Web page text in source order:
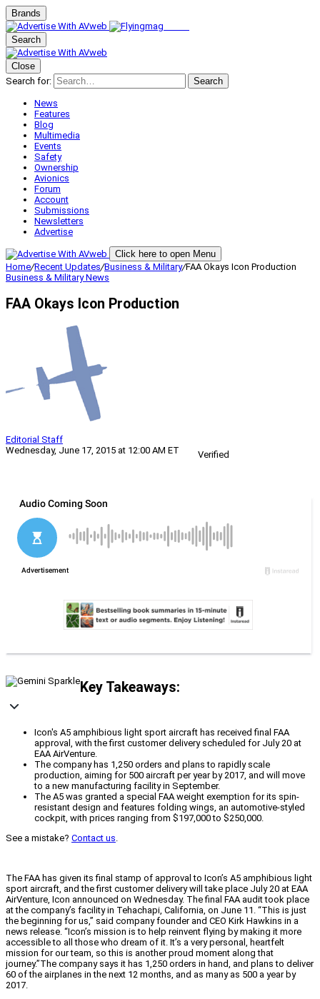
Brands
Search
Close
Search for:
Search
News
Features
Blog
Multimedia
Events
Safety
Ownership
Avionics
Forum
Account
Submissions
Newsletters
Advertise
Click here to open Menu
Home/Recent Updates/Business & Military/FAA Okays Icon Production
Business & MilitaryNews
FAA Okays Icon Production
Editorial Staff
Wednesday, June 17, 2015 at 12:00 AM ET
Verified
Key Takeaways:
Icon's A5 amphibious light sport aircraft has received final FAA
approval, with the first customer delivery scheduled for July 20 at
EAA AirVenture.
The company has 1,250 orders and plans to rapidly scale
production, aiming for 500 aircraft per year by 2017, and will move
to a new manufacturing facility in September.
The A5 was granted a special FAA weight exemption for its spin-
resistant design and features folding wings, an automotive-styled
cockpit, with prices ranging from $197,000 to $250,000.
See a mistake? Contact us.
The FAA has given its final stamp of approval to Icon’s A5 amphibious light
sport aircraft, and the first customer delivery will take place July 20 at EAA
AirVenture, Icon announced on Wednesday. The final FAA audit took place
at the company’s facility in Tehachapi, California, on June 11. “This is just
the beginning for us,” said company founder and CEO Kirk Hawkins in a
news release. “Icon’s mission is to help reinvent flying by making it more
accessible to all those who dream of it. It’s a very personal, heartfelt
mission for our team, so this is another proud moment along that
journey.”The company says it has 1,250 orders in hand, and plans to deliver
60 of the airplanes in the next 12 months, and as many as 500 a year by
2017.